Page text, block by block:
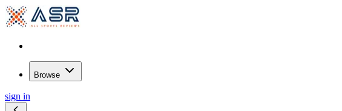
Browse
sign in